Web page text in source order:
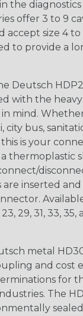
the
offer 3 to 9
accept size 4 to
to provide a
Deutsch
with the
mind.
city bus,
is your
a thermoplastic
are inserted
Available
23, 29, 31, 33,
metal
and cost
for
The